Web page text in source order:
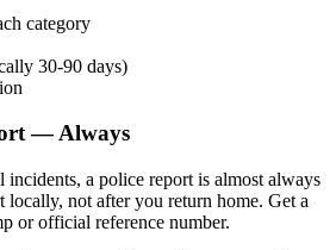
category
30-90 days)
— Always
a police report is almost always
locally, not after you return home. Get a
or official reference number.